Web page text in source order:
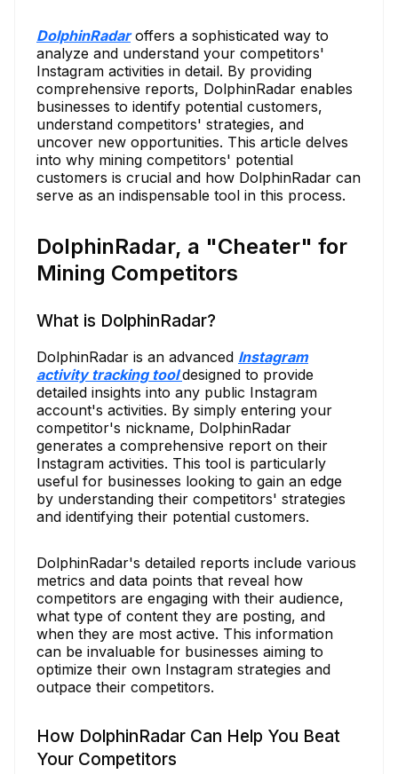
DolphinRadar offers a sophisticated way to
analyze and understand your competitors'
Instagram activities in detail. By providing
comprehensive reports, DolphinRadar enables
businesses to identify potential customers,
understand competitors' strategies, and
uncover new opportunities. This article delves
into why mining competitors' potential
customers is crucial and how DolphinRadar can
serve as an indispensable tool in this process.
DolphinRadar, a "Cheater" for
Mining Competitors
What is DolphinRadar?
DolphinRadar is an advanced Instagram
activity tracking tooldesigned to provide
detailed insights into any public Instagram
account's activities. By simply entering your
competitor's nickname, DolphinRadar
generates a comprehensive report on their
Instagram activities. This tool is particularly
useful for businesses looking to gain an edge
by understanding their competitors' strategies
and identifying their potential customers.
DolphinRadar's detailed reports include various
metrics and data points that reveal how
competitors are engaging with their audience,
what type of content they are posting, and
when they are most active. This information
can be invaluable for businesses aiming to
optimize their own Instagram strategies and
outpace their competitors.
How DolphinRadar Can Help You Beat
Your Competitors